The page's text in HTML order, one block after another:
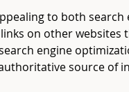
to both
on other websites
engine
source of